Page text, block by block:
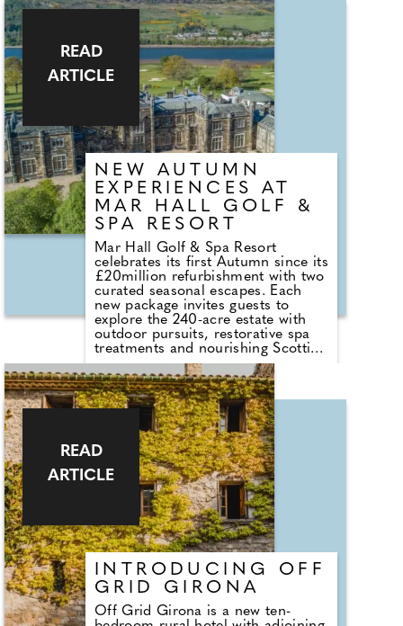
feature a series of carefully curated
events designed to bring guests
together through music, fine
dining, and island warmth.
NEW AUTUMN
EXPERIENCES AT
MAR HALL GOLF &
SPA RESORT
Mar Hall Golf & Spa Resort
celebrates its first Autumn since its
£20million refurbishment with two
curated seasonal escapes. Each
new package invites guests to
explore the 240-acre estate with
outdoor pursuits, restorative spa
treatments and nourishing Scottish
dining. Located on the banks of
the River Clyde with views of the
Kilpatrick Hills, the estate fuses
warm urban energy with Autumnal
Scottish calm, just 10 minutes
from Glasgow Airport.
READ
ARTICLE
INTRODUCING OFF
GRID GIRONA
Off Grid Girona is a new ten-
READ
ARTICLE